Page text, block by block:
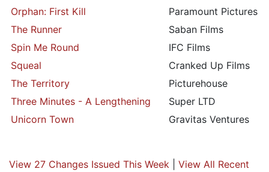
Orphan: First Kill
Paramount Pictures
The Runner
Saban Films
Spin Me Round
IFC Films
Squeal
Cranked Up Films
The Territory
Picturehouse
Three Minutes - A Lengthening
Super LTD
Unicorn Town
Gravitas Ventures
View 27 Changes Issued This Week
View All Recent